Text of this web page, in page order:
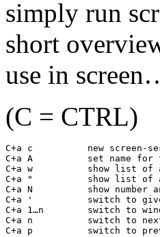
simply run
short
use in
(C = CTRL)
C+a c          new screen-
C+a A          set name for
C+a w          show list
C+a "          show list
C+a N          show
C+a '          switch to
C+a 1…n        switch to
C+a n          switch to
C+a p          switch to